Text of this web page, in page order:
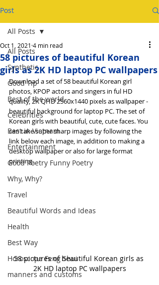
Post
All Posts
Synthetic
Good Tip
Best of the world
Celebrities
Best in Vietnam
Entertainment
Good Poetry Funny Poetry
Why, Why?
Travel
Beautiful Words and Ideas
Health
Best Way
Horoscope Feng Shui
manners and customs
All Posts
58 pictures of beautiful Korean
girls as 2K HD laptop PC wallpapers
Oct 1, 2021 4 min read
Download a set of 58 beautiful Korean girl
photos, KPOP actors and singers in ful HD
quality, 2K QHD 2560x1440 pixels as wallpaper -
beautiful background for laptop PC. The set of
Korean girls with beautiful, cute, cute faces. You
can take super sharp images by following the
link below each image, in addition to making a
desktop wallpaper or also for large format
printing.
58 pictures of beautiful Korean girls as
2K HD laptop PC wallpapers